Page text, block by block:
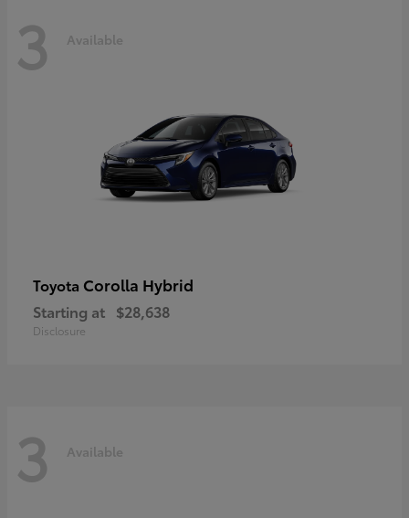
3 Available
Toyota Corolla Hybrid
Starting at $28,638
Disclosure
3 Available